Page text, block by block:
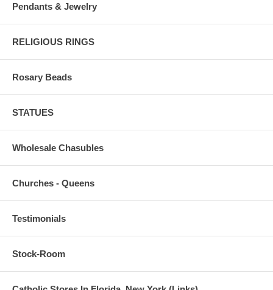
Pendants & Jewelry
RELIGIOUS RINGS
Rosary Beads
STATUES
Wholesale Chasubles
Churches - Queens
Testimonials
Stock-Room